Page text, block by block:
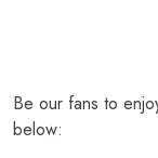
Be our fans to
below: